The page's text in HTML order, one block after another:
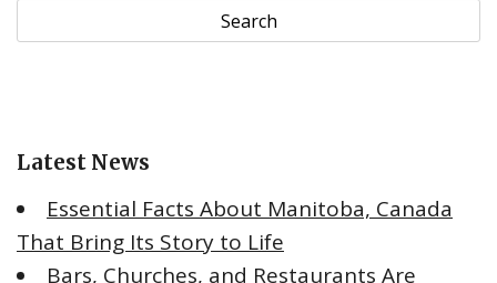
r
o
r
:
Latest News
Essential Facts About Manitoba, Canada
That Bring Its Story to Life
Bars, Churches, and Restaurants Are